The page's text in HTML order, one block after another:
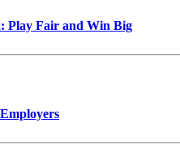
Play Fair and Win Big